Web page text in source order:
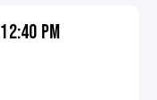
12:40 PM